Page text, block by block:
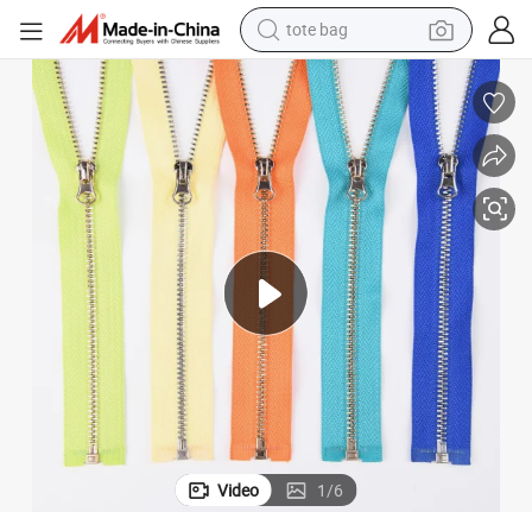
tote bag
electric scooter
weight loss capsule
wheel loader
pullover hoody
tshirt
basketball shoe
sport shoe
Video 1/6